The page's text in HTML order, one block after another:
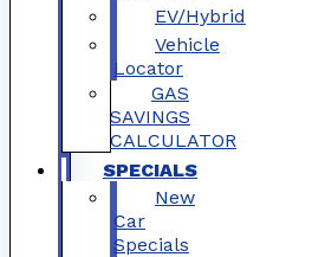
EV/Hybrid
Vehicle
Locator
GAS
SAVINGS
CALCULATOR
SPECIALS
New
Car
Specials